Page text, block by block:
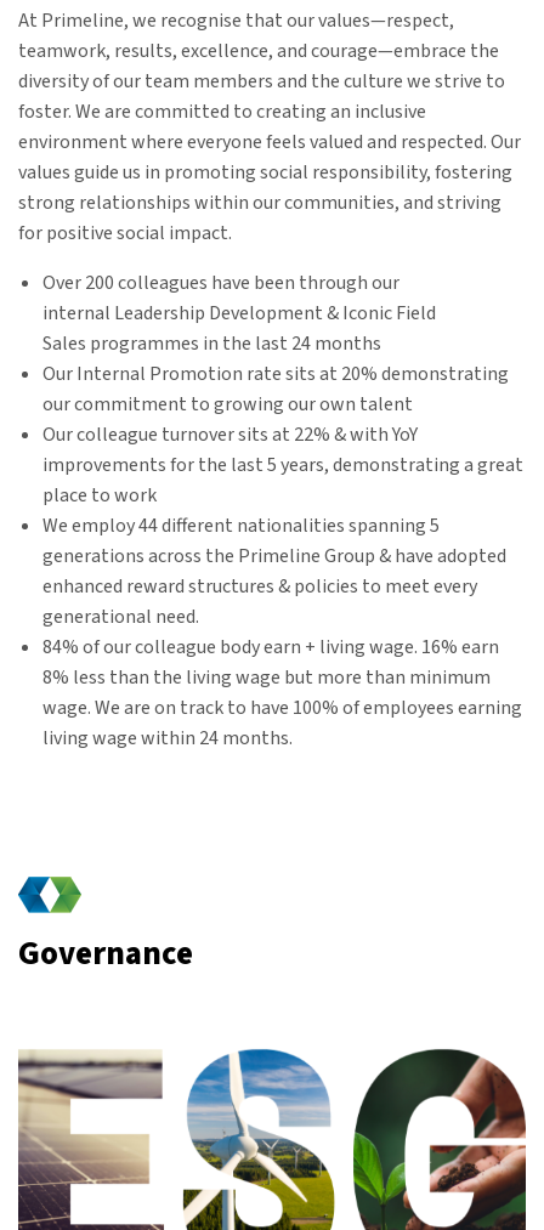
At Primeline, we recognise that our values—respect,
teamwork, results, excellence, and courage—embrace the
diversity of our team members and the culture we strive to
foster. We are committed to creating an inclusive
environment where everyone feels valued and respected. Our
values guide us in promoting social responsibility, fostering
strong relationships within our communities, and striving
for positive social impact.
Over 200 colleagues have been through our
internal Leadership Development & Iconic Field
Sales programmes in the last 24 months​
Our Internal Promotion rate sits at 20% demonstrating
our commitment to growing our own talent​
Our colleague turnover sits at 22% & with YoY
improvements for the last 5 years, demonstrating a great
place to work​
We employ 44 different nationalities spanning 5
generations across the Primeline Group & have adopted
enhanced reward structures & policies to meet every
generational need​.
84% of our colleague body earn + living wage. 16% earn
8% less than the living wage but more than minimum
wage. We are on track to have 100% of employees earning
living wage within 24 months.
Governance